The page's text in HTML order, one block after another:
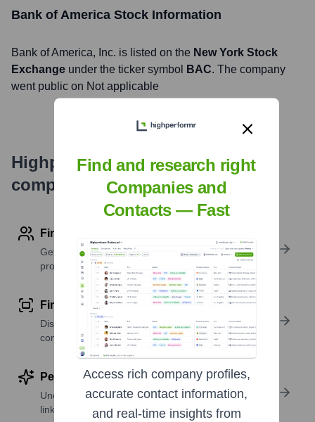
Bank of America Stock Information
Bank of America, Inc. is listed on the New York Stock
Exchange under the ticker symbol BAC. The company
went public on Not applicable
Highperformr's free tools for
company research
Find contact info
Get verified emails, phone numbers, and LinkedIn
profile details
Find similar contacts
Discover contacts with similar roles, seniority, or
companies
Perform deep contact research
Uncover insights like skills, work history, social
links, and more
Find and research right
Companies and
Contacts — Fast
Access rich company profiles,
accurate contact information,
and real-time insights from